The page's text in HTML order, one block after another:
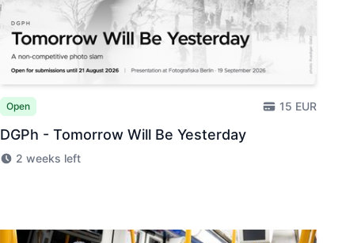
Open 15 EUR
DGPh - Tomorrow Will Be Yesterday
2 weeks left